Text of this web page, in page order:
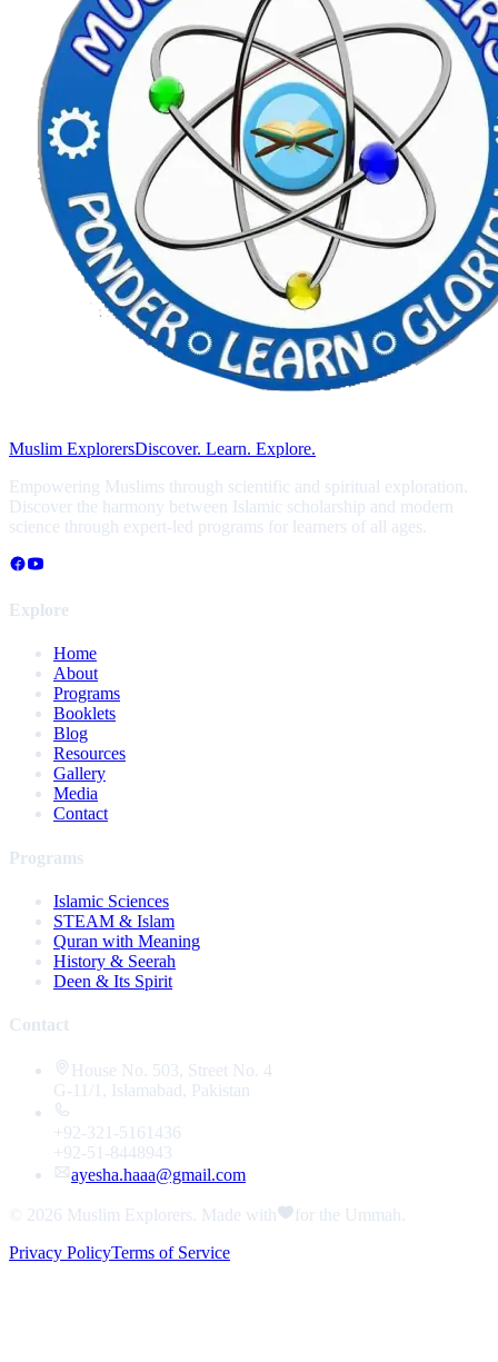
Muslim ExplorersDiscover. Learn. Explore.
Empowering Muslims through scientific and spiritual exploration.
Discover the harmony between Islamic scholarship and modern
science through expert-led programs for learners of all ages.
Explore
Home
About
Programs
Booklets
Blog
Resources
Gallery
Media
Contact
Programs
Islamic Sciences
STEAM & Islam
Quran with Meaning
History & Seerah
Deen & Its Spirit
Contact
House No. 503, Street No. 4
G-11/1, Islamabad, Pakistan
+92-321-5161436
+92-51-8448943
ayesha.haaa@gmail.com
© 2026 Muslim Explorers . Made with
for the Ummah.
Privacy PolicyTerms of Service